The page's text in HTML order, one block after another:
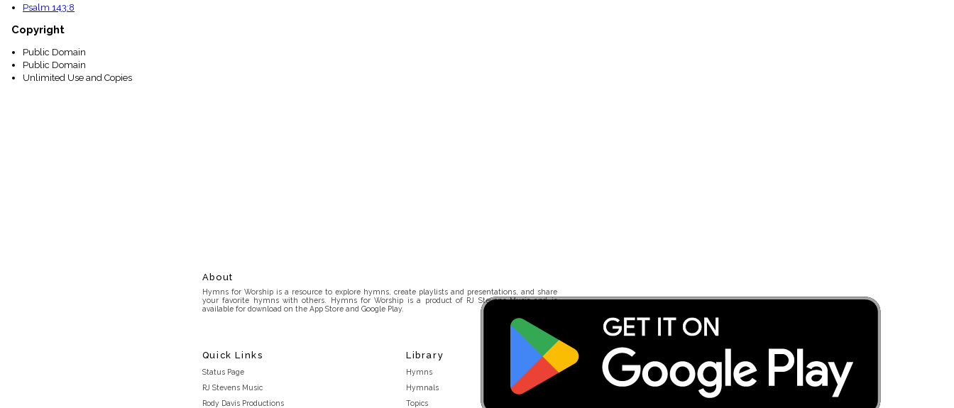
Psalm 143:8
Copyright
Public Domain
Public Domain
Unlimited Use and Copies
About
Hymns for Worship is a resource to explore hymns, create playlists and presentations, and share
your favorite hymns with others. Hymns for Worship is a product of RJ Stevens Music and is
available for download on the App Store and Google Play.
Quick Links
Status Page
RJ Stevens Music
Rody Davis Productions
Library
Hymns
Hymnals
Topics